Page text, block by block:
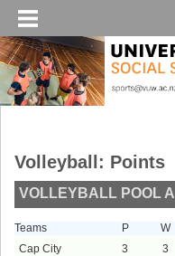
Volleyball: Points
VOLLEYBALL POOL A
Teams P W
Cap City
3 3